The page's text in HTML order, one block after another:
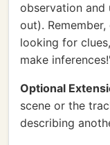
observation and
out).
looking for
make
Optional
scene or the
describing